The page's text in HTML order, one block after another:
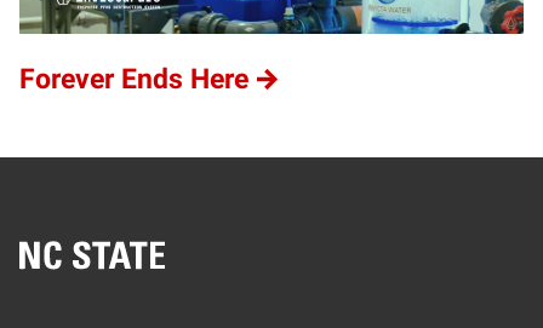
Forever Ends Here
Home